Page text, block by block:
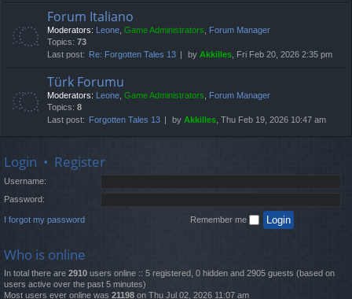
Forum Italiano
Moderators: Leone, Game Administrators, Forum Manager
Topics: 73
Last post:
Re: Forgotten Tales 13 by Akkilles, Fri Feb 20, 2026 2:35 pm
Türk Forumu
Moderators: Leone, Game Administrators, Forum Manager
Topics: 8
Last post:
Forgotten Tales 13 by Akkilles, Thu Feb 19, 2026 10:47 am
Login • Register
Username:
Password:
I forgot my password Remember me
Who is online
In total there are 2910 users online :: 5 registered, 0 hidden and 2905 guests (based on
users active over the past 5 minutes)
Most users ever online was 21198 on Thu Jul 02, 2026 11:07 am